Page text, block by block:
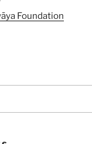
Foundation